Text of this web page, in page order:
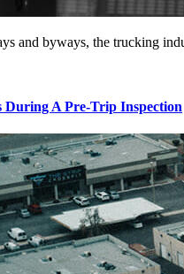
and byways, the trucking
During A Pre-Trip Inspection